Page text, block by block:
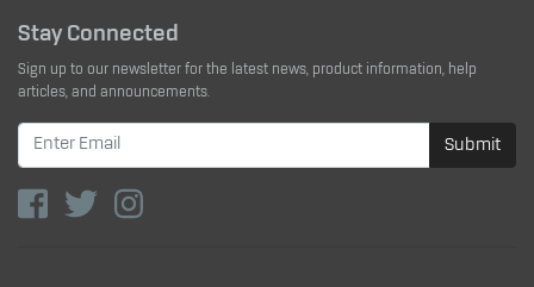
Stay Connected
Sign up to our newsletter for the latest news, product information, help
articles, and announcements.
Submit